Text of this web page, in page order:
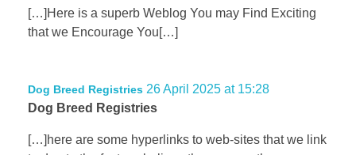
[…]Here is a superb Weblog You may Find Exciting
that we Encourage You[…]
Dog Breed Registries 26 April 2025 at 15:28
Dog Breed Registries
[…]here are some hyperlinks to web-sites that we link